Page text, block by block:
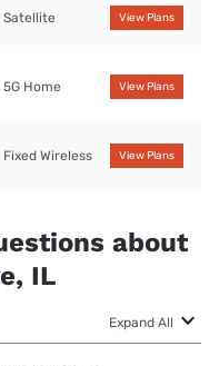
Satellite View Plans
5G Home View Plans
Fixed Wireless View Plans
about
IL
Expand All